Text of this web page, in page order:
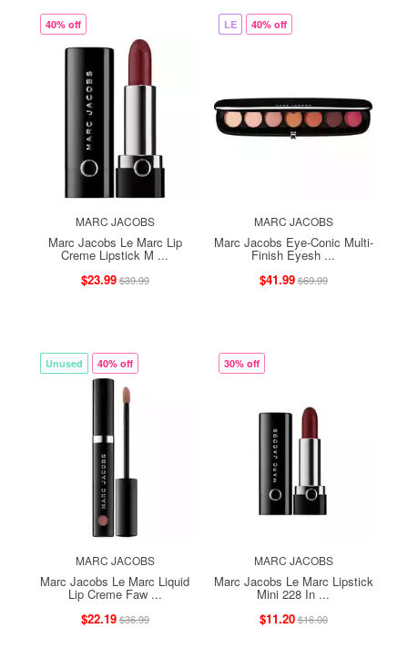
40% off
MARC JACOBS
Marc Jacobs Le Marc Lip
Creme Lipstick M ...
$23.99$39.99
LE 40% off
MARC JACOBS
Marc Jacobs Eye-Conic Multi-
Finish Eyesh ...
$41.99$69.99
Unused 40% off
MARC JACOBS
Marc Jacobs Le Marc Liquid
Lip Creme Faw ...
$22.19$36.99
30% off
MARC JACOBS
Marc Jacobs Le Marc Lipstick
Mini 228 In ...
$11.20$16.00